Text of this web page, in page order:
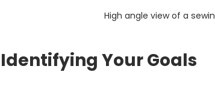
High angle view of a
Identifying Your Goals